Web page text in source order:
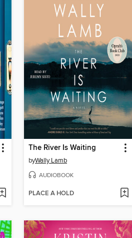
The River Is Waiting
byWally Lamb
AUDIOBOOK
PLACE A HOLD